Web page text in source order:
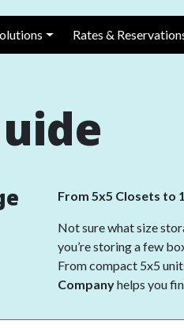
Rates &
From 5x5 Closets to
Not sure what size
you’re storing a few
From compact 5x5
Companyhelps you